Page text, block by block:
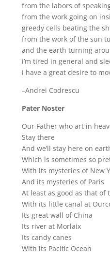
from the labors of
from the work going on
greedy cells beating the
from the work of the sun
and the earth turning
i’m tired in general and
i have a great desire to
–Andrei Codrescu
Pater Noster
Our Father who art in
Stay there
And we’ll stay here on
Which is sometimes so
With its mysteries of New
And its mysteries of Paris
At least as good as that of
With its little canal at
Its great wall of China
Its river at Morlaix
Its candy canes
With its Pacific Ocean